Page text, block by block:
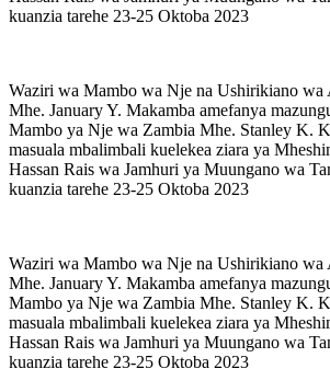
kuanzia tarehe 23-25 Oktoba 2023
Waziri wa Mambo wa Nje na Ushirikiano wa
Mhe. January Y. Makamba amefanya
Mambo ya Nje wa Zambia Mhe. Stanley K.
masuala mbalimbali kuelekea ziara ya
Hassan Rais wa Jamhuri ya Muungano wa
kuanzia tarehe 23-25 Oktoba 2023
Waziri wa Mambo wa Nje na Ushirikiano wa
Mhe. January Y. Makamba amefanya
Mambo ya Nje wa Zambia Mhe. Stanley K.
masuala mbalimbali kuelekea ziara ya
Hassan Rais wa Jamhuri ya Muungano wa
kuanzia tarehe 23-25 Oktoba 2023